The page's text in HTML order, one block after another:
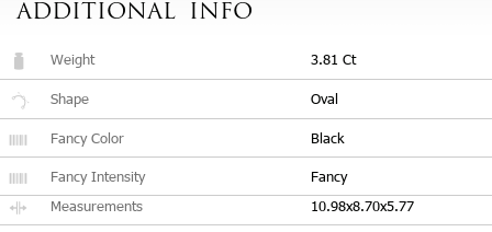
ADDITIONAL INFO
Weight 3.81 Ct
Shape Oval
Fancy Color Black
Fancy Intensity
Fancy
Measurements
10.98x8.70x5.77